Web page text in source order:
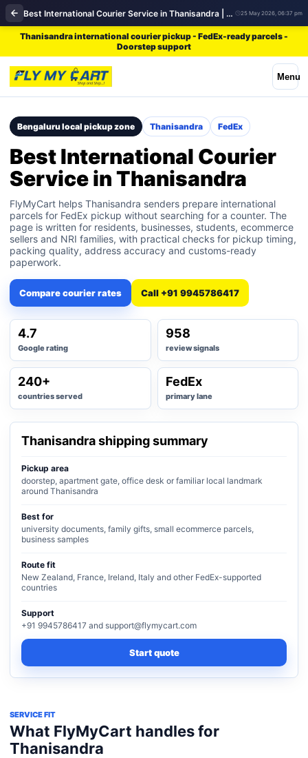
Best International Courier Service in Thanisandra | FedEx 25 May 2026, 06:37 pm
Thanisandra international courier pickup - FedEx-ready parcels -
Doorstep support
Menu
Bengaluru local pickup zone Thanisandra FedEx
Best International Courier
Service in Thanisandra
FlyMyCart helps Thanisandra senders prepare international
parcels for FedEx pickup without searching for a counter. The
page is written for residents, businesses, students, ecommerce
sellers and NRI families, with practical checks for pickup timing,
packing quality, address accuracy and customs-ready
paperwork.
Compare courier rates Call +91 9945786417
4.7
Google rating
958
review signals
240+
countries served
FedEx
primary lane
Thanisandra shipping summary
Pickup area
doorstep, apartment gate, office desk or familiar local landmark
around Thanisandra
Best for
university documents, family gifts, small ecommerce parcels,
business samples
Route fit
New Zealand, France, Ireland, Italy and other FedEx-supported
countries
Support
+91 9945786417 and support@flymycart.com
Start quote
SERVICE FIT
What FlyMyCart handles for
Thanisandra